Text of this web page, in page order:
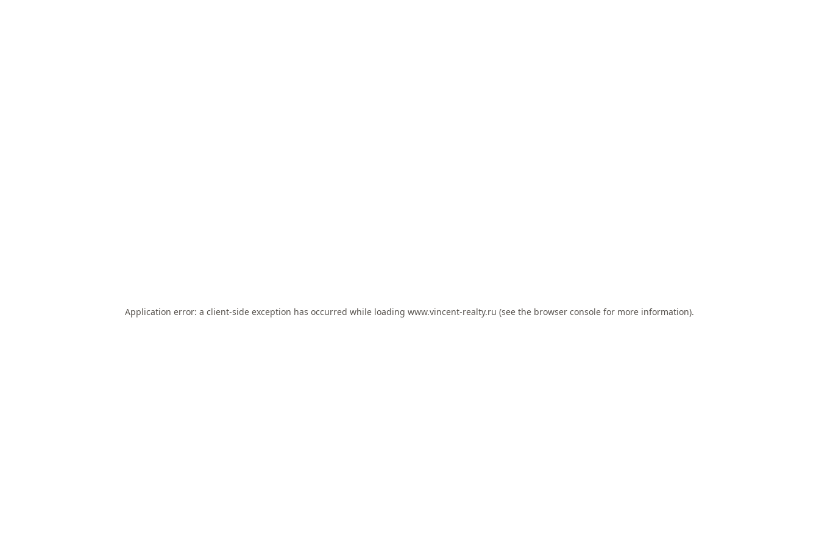
Application error: a client-side exception has occurred while loading www.vincent-realty.ru (see the browser console for more information).